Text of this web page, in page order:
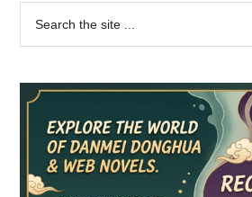
Primary
Sidebar
...